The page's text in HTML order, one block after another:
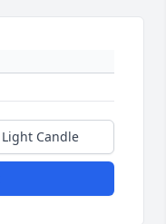
Light Candle